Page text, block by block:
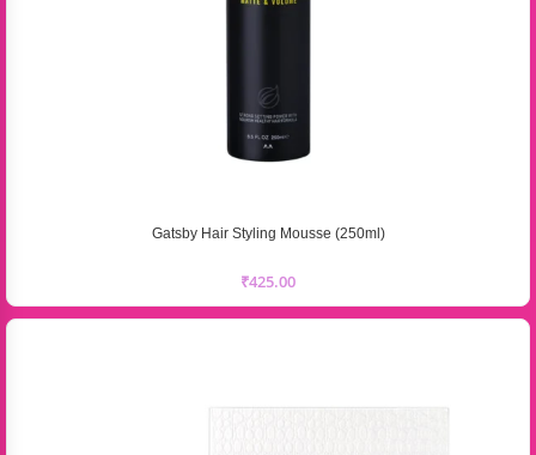
Gatsby Hair Styling Mousse (250ml)
₹425.00